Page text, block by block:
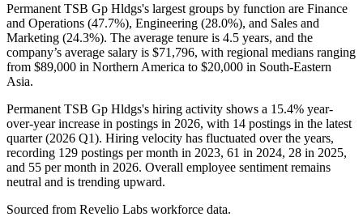
Permanent TSB Gp Hldgs's largest groups by function are Finance
and Operations (47.7%), Engineering (28.0%), and Sales and
Marketing (24.3%). The average tenure is 4.5 years, and the
company’s average salary is $71,796, with regional medians ranging
from $89,000 in Northern America to $20,000 in South-Eastern
Asia.
Permanent TSB Gp Hldgs's hiring activity shows a 15.4% year-
over-year increase in postings in 2026, with 14 postings in the latest
quarter (2026 Q1). Hiring velocity has fluctuated over the years,
recording 129 postings per month in 2023, 61 in 2024, 28 in 2025,
and 55 per month in 2026. Overall employee sentiment remains
neutral and is trending upward.
Sourced from Revelio Labs workforce data.